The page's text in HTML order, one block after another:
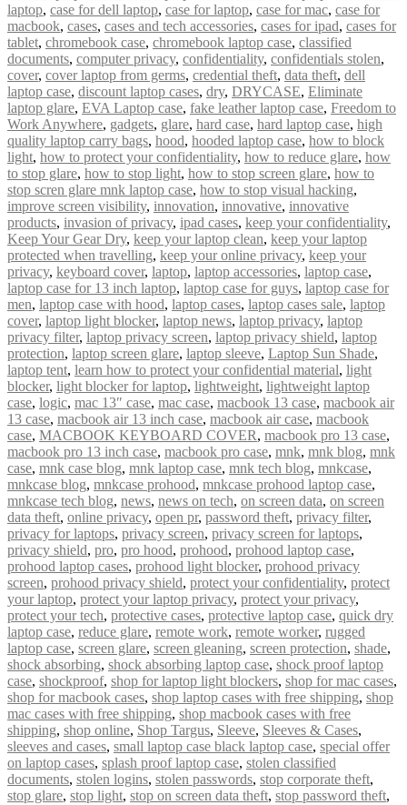
laptop, case for dell laptop, case for laptop, case for mac, case for
macbook, cases, cases and tech accessories, cases for ipad, cases for
tablet, chromebook case, chromebook laptop case, classified
documents, computer privacy, confidentiality, confidentials stolen,
cover, cover laptop from germs, credential theft, data theft, dell
laptop case, discount laptop cases, dry, DRYCASE, Eliminate
laptop glare, EVA Laptop case, fake leather laptop case, Freedom to
Work Anywhere, gadgets, glare, hard case, hard laptop case, high
quality laptop carry bags, hood, hooded laptop case, how to block
light, how to protect your confidentiality, how to reduce glare, how
to stop glare, how to stop light, how to stop screen glare, how to
stop scren glare mnk laptop case, how to stop visual hacking,
improve screen visibility, innovation, innovative, innovative
products, invasion of privacy, ipad cases, keep your confidentiality,
Keep Your Gear Dry, keep your laptop clean, keep your laptop
protected when travelling, keep your online privacy, keep your
privacy, keyboard cover, laptop, laptop accessories, laptop case,
laptop case for 13 inch laptop, laptop case for guys, laptop case for
men, laptop case with hood, laptop cases, laptop cases sale, laptop
cover, laptop light blocker, laptop news, laptop privacy, laptop
privacy filter, laptop privacy screen, laptop privacy shield, laptop
protection, laptop screen glare, laptop sleeve, Laptop Sun Shade,
laptop tent, learn how to protect your confidential material, light
blocker, light blocker for laptop, lightweight, lightweight laptop
case, logic, mac 13″ case, mac case, macbook 13 case, macbook air
13 case, macbook air 13 inch case, macbook air case, macbook
case, MACBOOK KEYBOARD COVER, macbook pro 13 case,
macbook pro 13 inch case, macbook pro case, mnk, mnk blog, mnk
case, mnk case blog, mnk laptop case, mnk tech blog, mnkcase,
mnkcase blog, mnkcase prohood, mnkcase prohood laptop case,
mnkcase tech blog, news, news on tech, on screen data, on screen
data theft, online privacy, open pr, password theft, privacy filter,
privacy for laptops, privacy screen, privacy screen for laptops,
privacy shield, pro, pro hood, prohood, prohood laptop case,
prohood laptop cases, prohood light blocker, prohood privacy
screen, prohood privacy shield, protect your confidentiality, protect
your laptop, protect your laptop privacy, protect your privacy,
protect your tech, protective cases, protective laptop case, quick dry
laptop case, reduce glare, remote work, remote worker, rugged
laptop case, screen glare, screen gleaning, screen protection, shade,
shock absorbing, shock absorbing laptop case, shock proof laptop
case, shockproof, shop for laptop light blockers, shop for mac cases,
shop for macbook cases, shop laptop cases with free shipping, shop
mac cases with free shipping, shop macbook cases with free
shipping, shop online, Shop Targus, Sleeve, Sleeves & Cases,
sleeves and cases, small laptop case black laptop case, special offer
on laptop cases, splash proof laptop case, stolen classified
documents, stolen logins, stolen passwords, stop corporate theft,
stop glare, stop light, stop on screen data theft, stop password theft,